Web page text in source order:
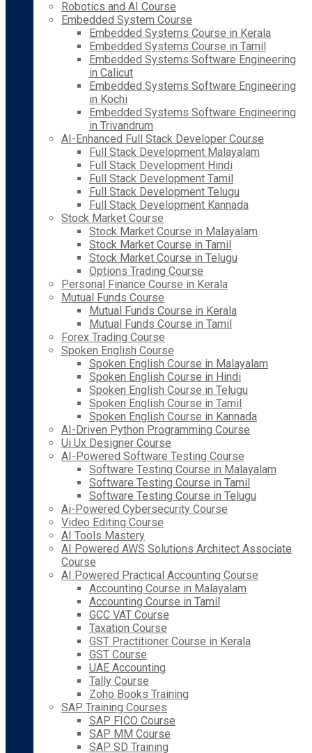
Robotics and AI Course
Embedded System Course
Embedded Systems Course in Kerala
Embedded Systems Course in Tamil
Embedded Systems Software Engineering
in Calicut
Embedded Systems Software Engineering
in Kochi
Embedded Systems Software Engineering
in Trivandrum
AI-Enhanced Full Stack Developer Course
Full Stack Development Malayalam
Full Stack Development Hindi
Full Stack Development Tamil
Full Stack Development Telugu
Full Stack Development Kannada
Stock Market Course
Stock Market Course in Malayalam
Stock Market Course in Tamil
Stock Market Course in Telugu
Options Trading Course
Personal Finance Course in Kerala
Mutual Funds Course
Mutual Funds Course in Kerala
Mutual Funds Course in Tamil
Forex Trading Course
Spoken English Course
Spoken English Course in Malayalam
Spoken English Course in Hindi
Spoken English Course in Telugu
Spoken English Course in Tamil
Spoken English Course in Kannada
AI-Driven Python Programming Course
Ui Ux Designer Course
AI-Powered Software Testing Course
Software Testing Course in Malayalam
Software Testing Course in Tamil
Software Testing Course in Telugu
Ai-Powered Cybersecurity Course
Video Editing Course
AI Tools Mastery
AI Powered AWS Solutions Architect Associate
Course
AI Powered Practical Accounting Course
Accounting Course in Malayalam
Accounting Course in Tamil
GCC VAT Course
Taxation Course
GST Practitioner Course in Kerala
GST Course
UAE Accounting
Tally Course
Zoho Books Training
SAP Training Courses
SAP FICO Course
SAP MM Course
SAP SD Training